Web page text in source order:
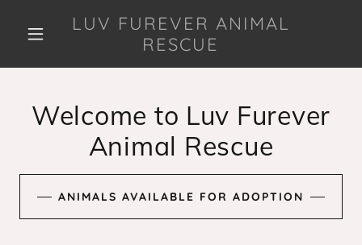
LUV FUREVER ANIMAL
RESCUE
Welcome to Luv Furever
Animal Rescue
ANIMALS AVAILABLE FOR ADOPTION